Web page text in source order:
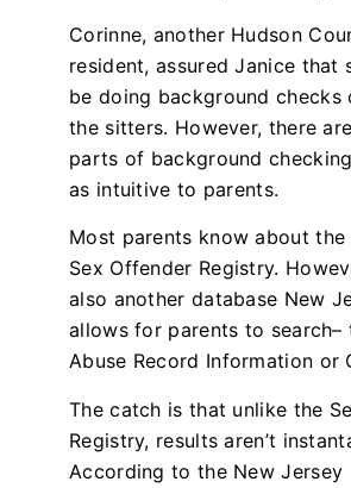
Corinne, another Hudson
resident, assured Janice that
be doing background checks
the sitters. However, there
parts of background
as intuitive to parents.
Most parents know about the
Sex Offender Registry.
also another database New
allows for parents to search–
Abuse Record Information or
The catch is that unlike the
Registry, results aren’t
According to the New Jersey